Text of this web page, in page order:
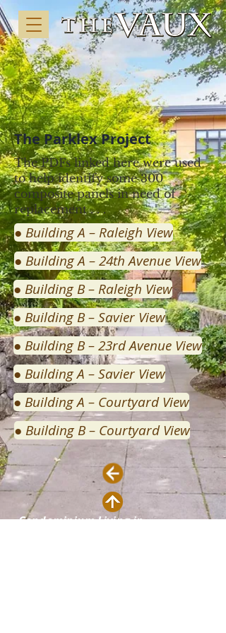
The Parklex Project
The PDFs linked here were used
to help identify some 300
composite panels in need of
replacement . . .
● Building A – Raleigh View
● Building A – 24th Avenue View
● Building B – Raleigh View
● Building B – Savier View
● Building A – Courtyard View
● Building B – Courtyard View
● Building B – 23rd Avenue View
● Building A – Savier View
Condominium Living in